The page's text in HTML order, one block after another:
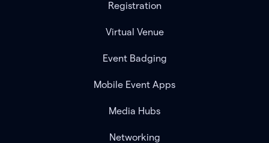
Registration
Virtual Venue
Event Badging
Mobile Event Apps
Media Hubs
Networking